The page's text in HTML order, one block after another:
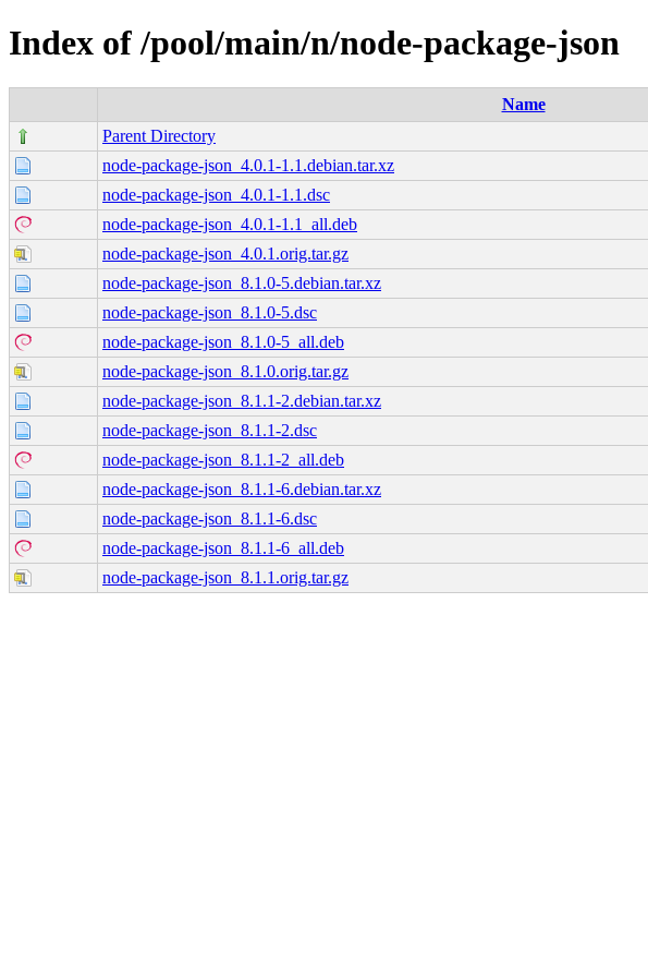
Index of /pool/main/n/node-package-json
Name
Parent Directory
node-package-json_4.0.1-1.1.debian.tar.xz
node-package-json_4.0.1-1.1.dsc
node-package-json_4.0.1-1.1_all.deb
node-package-json_4.0.1.orig.tar.gz
node-package-json_8.1.0-5.debian.tar.xz
node-package-json_8.1.0-5.dsc
node-package-json_8.1.0-5_all.deb
node-package-json_8.1.0.orig.tar.gz
node-package-json_8.1.1-2.debian.tar.xz
node-package-json_8.1.1-2.dsc
node-package-json_8.1.1-2_all.deb
node-package-json_8.1.1-6.debian.tar.xz
node-package-json_8.1.1-6.dsc
node-package-json_8.1.1-6_all.deb
node-package-json_8.1.1.orig.tar.gz